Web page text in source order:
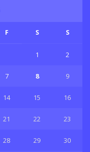
F S S
1 2
7 8 9
14 15 16
21 22 23
28 29 30